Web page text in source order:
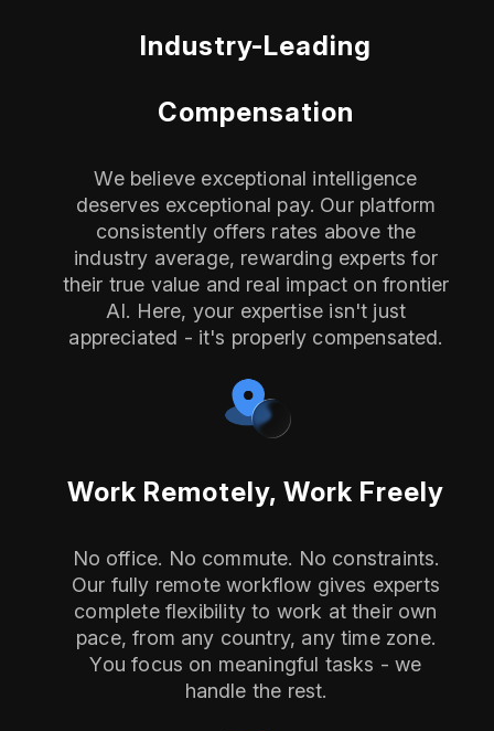
Industry-Leading
Compensation
We believe exceptional intelligence
deserves exceptional pay. Our platform
consistently offers rates above the
industry average, rewarding experts for
their true value and real impact on frontier
AI. Here, your expertise isn't just
appreciated - it's properly compensated.
Work Remotely, Work Freely
No office. No commute. No constraints.
Our fully remote workflow gives experts
complete flexibility to work at their own
pace, from any country, any time zone.
You focus on meaningful tasks - we
handle the rest.